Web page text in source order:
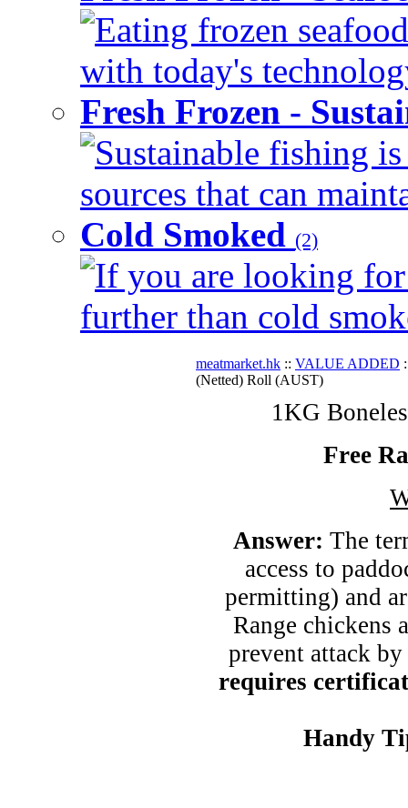
Eating frozen
with today's
Fresh Frozen -
Sustainable fishing
sources that can
Cold Smoked (2)
If you are looking
further than cold
meatmarket.hk :: VALUE ADDED
(Netted) Roll (AUST)
1KG
Free
Answer: The
access to
permitting) and
Range chickens
prevent attack
requires
Handy